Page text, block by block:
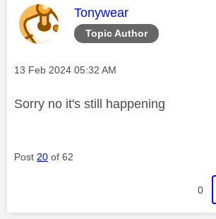
Topic Author
This message was
Tonywear
Message posted on
‎13 Feb 2024 05:32 AM
Sorry no it's still happening
Post 20 of 62
0